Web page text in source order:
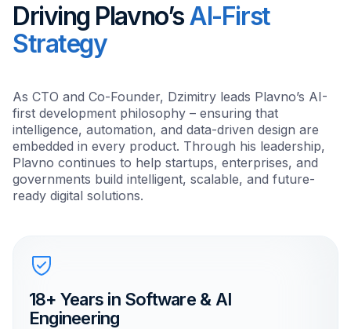
Driving Plavno’sAI-First
Strategy
As CTO and Co-Founder, Dzimitry leads Plavno’s AI-
first development philosophy – ensuring that
intelligence, automation, and data-driven design are
embedded in every product. Through his leadership,
Plavno continues to help startups, enterprises, and
governments build intelligent, scalable, and future-
ready digital solutions.
18+ Years in Software & AI
Engineering